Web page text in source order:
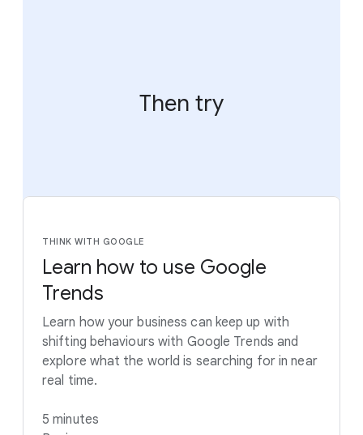
Then try
THINK WITH GOOGLE
Learn how to use Google
Trends
Learn how your business can keep up with
shifting behaviours with Google Trends and
explore what the world is searching for in near
real time.
5 minutes